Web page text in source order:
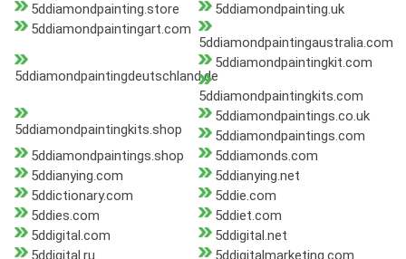
5ddiamondpainting.store
5ddiamondpainting.uk
5ddiamondpaintingart.com
5ddiamondpaintingaustralia.com
5ddiamondpaintingdeutschland.de
5ddiamondpaintingkit.com
5ddiamondpaintingkits.com
5ddiamondpaintingkits.shop
5ddiamondpaintings.co.uk
5ddiamondpaintings.com
5ddiamondpaintings.shop
5ddiamonds.com
5ddianying.com
5ddianying.net
5ddictionary.com
5ddie.com
5ddies.com
5ddiet.com
5ddigital.com
5ddigital.net
5ddigital.ru
5ddigitalmarketing.com